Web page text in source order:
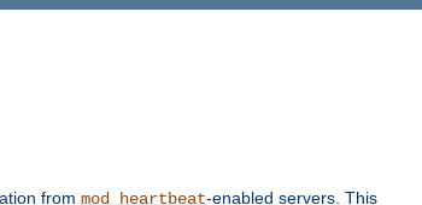
from mod_heartbeat-enabled servers. This